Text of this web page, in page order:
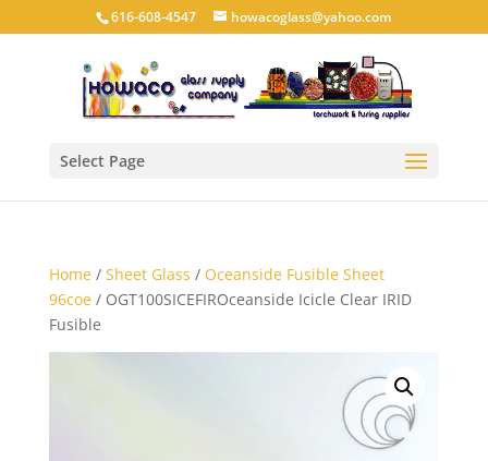
616-608-4547 howacoglass@yahoo.com
Select Page
Home/ Sheet Glass / Oceanside Fusible Sheet
96coe/ OGT100SICEFIROceanside Icicle Clear IRID
Fusible